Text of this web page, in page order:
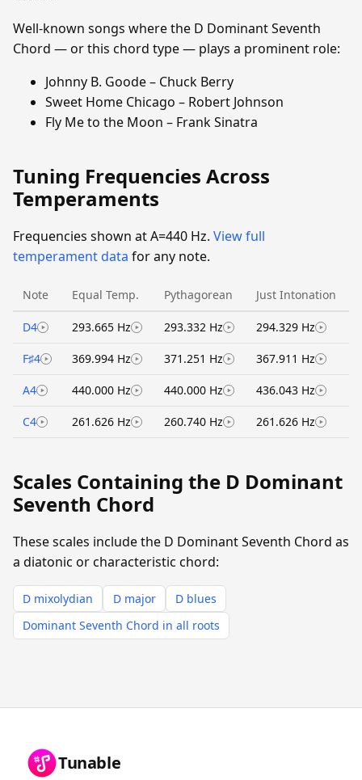
Well-known songs where the D Dominant Seventh
Chord — or this chord type — plays a prominent role:
Johnny B. Goode – Chuck Berry
Sweet Home Chicago – Robert Johnson
Fly Me to the Moon – Frank Sinatra
Tuning Frequencies Across
Temperaments
Frequencies shown at A=440 Hz. View full
temperament data for any note.
Note Equal Temp. Pythagorean Just Intonation
D4 293.665 Hz 293.332 Hz 294.329 Hz
F♯4 369.994 Hz 371.251 Hz 367.911 Hz
A4 440.000 Hz 440.000 Hz 436.043 Hz
C4 261.626 Hz 260.740 Hz 261.626 Hz
Scales Containing the D Dominant
Seventh Chord
These scales include the D Dominant Seventh Chord as
a diatonic or characteristic chord:
D mixolydian D major
D blues
Dominant Seventh Chord in all roots
Tunable